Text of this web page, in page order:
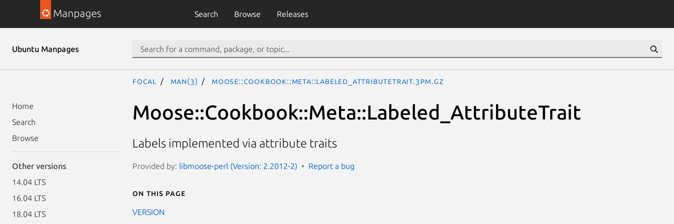
Manpages Search Browse Releases
Ubuntu Manpages
Home
Search
Browse
Other versions
14.04 LTS
16.04 LTS
18.04 LTS
focal man(3) Moose::Cookbook::Meta::Labeled_AttributeTrait.3pm.gz
Moose::Cookbook::Meta::Labeled_AttributeTrait
Labels implemented via attribute traits
Provided by: libmoose-perl (Version: 2.2012-2) Report a bug
On this page
VERSION